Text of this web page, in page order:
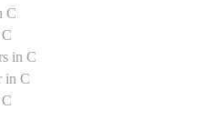
C
in C
in C